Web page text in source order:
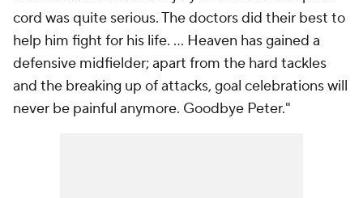
cord was quite serious. The doctors did their best to
help him fight for his life. ... Heaven has gained a
defensive midfielder; apart from the hard tackles
and the breaking up of attacks, goal celebrations will
never be painful anymore. Goodbye Peter."